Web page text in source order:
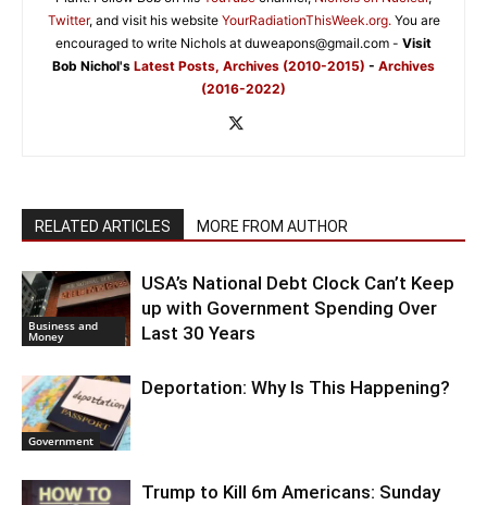
Twitter, and visit his website YourRadiationThisWeek.org.You are
encouraged to write Nichols at duweapons@gmail.com - Visit
Bob Nichol's Latest Posts, Archives (2010-2015) - Archives
(2016-2022)
RELATED ARTICLES MORE FROM AUTHOR
Business and
Money
USA’s National Debt Clock Can’t Keep
up with Government Spending Over
Last 30 Years
Government
Deportation: Why Is This Happening?
Trump to Kill 6m Americans: Sunday